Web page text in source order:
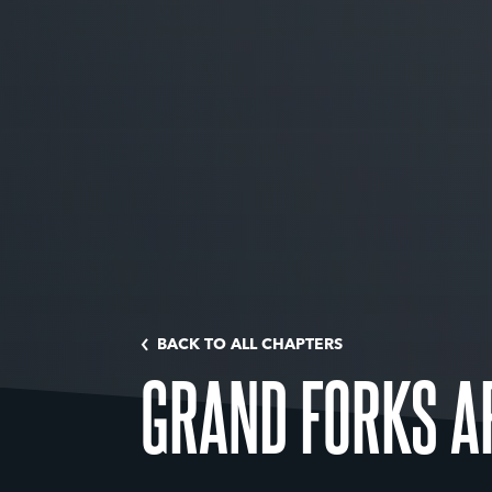
BACK TO ALL CHAPTERS
GRAND FORKS